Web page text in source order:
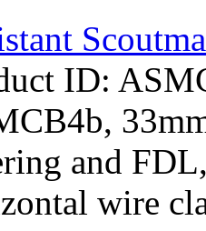
ID:
and
wire